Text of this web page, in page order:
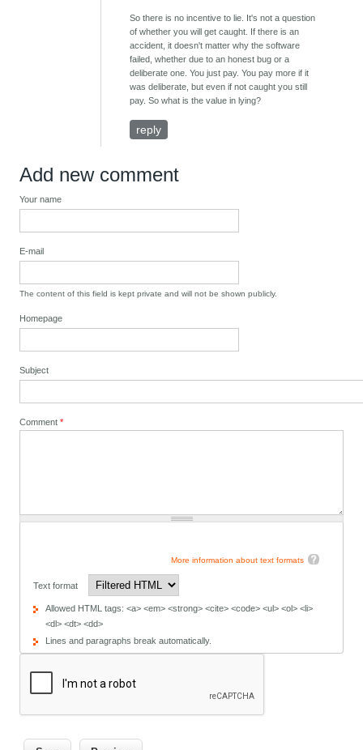
So there is no incentive to lie. It's not a question
of whether you will get caught. If there is an
accident, it doesn't matter why the software
failed, whether due to an honest bug or a
deliberate one. You just pay. You pay more if it
was deliberate, but even if not caught you still
pay. So what is the value in lying?
reply
Add new comment
Your name
E-mail
The content of this field is kept private and will not be shown publicly.
Homepage
Subject
Comment*
More information about text formats
Text format
Allowed HTML tags: <a> <em> <strong> <cite> <code> <ul> <ol> <li>
<dl> <dt> <dd>
Lines and paragraphs break automatically.